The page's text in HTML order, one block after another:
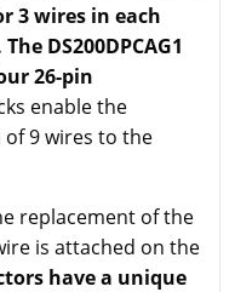
3 wires in each
DS200DPCAG1
26-pin
enable the
9 wires to the
replacement of the
is attached on the
have a unique